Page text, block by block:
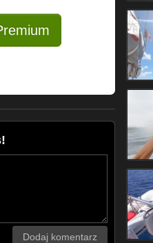
Dodaj komentarz